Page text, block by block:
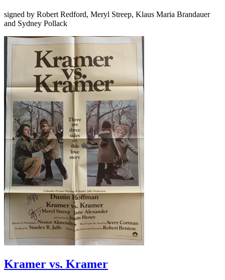
signed by Robert Redford, Meryl Streep, Klaus Maria Brandauer
and Sydney Pollack
Kramer vs. Kramer